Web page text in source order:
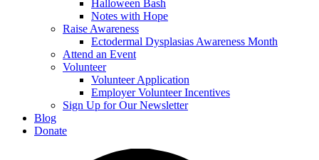
Halloween Bash
Notes with Hope
Raise Awareness
Ectodermal Dysplasias Awareness Month
Attend an Event
Volunteer
Volunteer Application
Employer Volunteer Incentives
Sign Up for Our Newsletter
Blog
Donate